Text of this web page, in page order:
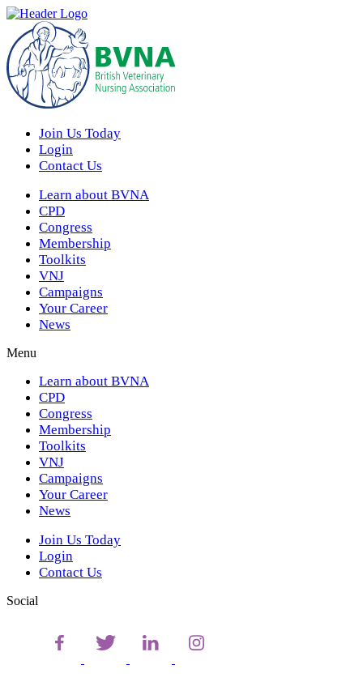
Join Us Today
Login
Contact Us
Learn about BVNA
CPD
Congress
Membership
Toolkits
VNJ
Campaigns
Your Career
News
Menu
Learn about BVNA
CPD
Congress
Membership
Toolkits
VNJ
Campaigns
Your Career
News
Join Us Today
Login
Contact Us
Social